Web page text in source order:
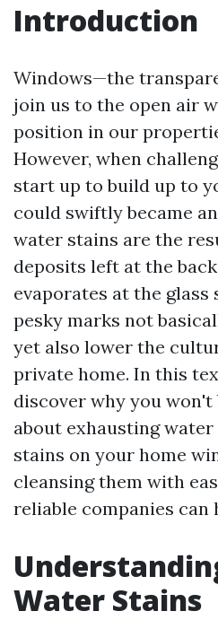
Introduction
Windows—the
join us to the open air
position in our
However, when
start up to build up to
could swiftly became
water stains are the
deposits left at the
evaporates at the glass
pesky marks not
yet also lower the
private home. In this
discover why you
about exhausting water
stains on your home
cleansing them with
reliable companies can
Water Stains